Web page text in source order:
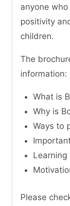
anyone
positivity
children.
The
information:
What is
Why is
Ways to
Please